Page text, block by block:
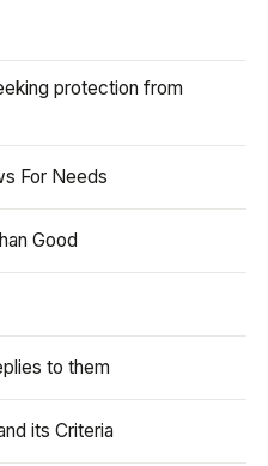
protection from
For Needs
Good
to them
its Criteria